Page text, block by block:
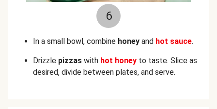
6
In a small bowl, combine honey and hot sauce.
Drizzle pizzas with hot honey to taste. Slice as
desired, divide between plates, and serve.